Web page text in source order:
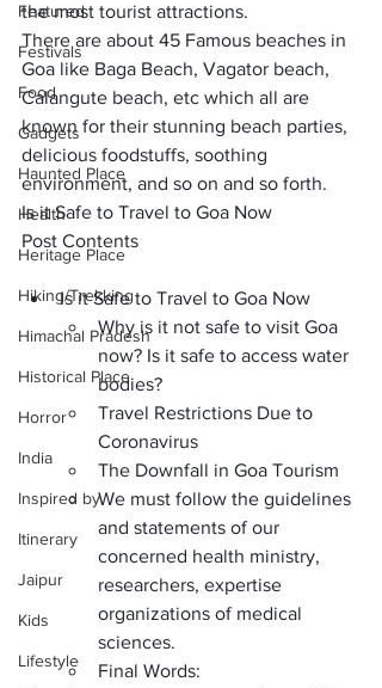
Featured
Festivals
Food
Gadgets
Haunted Place
Health
Heritage Place
Hiking/Trekking
Himachal Pradesh
Historical Place
Horror
India
Inspired by
Itinerary
Jaipur
Kids
Lifestyle
the most tourist attractions.
There are about 45 Famous beaches in
Goa like Baga Beach, Vagator beach,
Calangute beach, etc which all are
known for their stunning beach parties,
delicious foodstuffs, soothing
environment, and so on and so forth.
Is it Safe to Travel to Goa Now
Post Contents
Is it Safe to Travel to Goa Now
Why is it not safe to visit Goa
now? Is it safe to access water
bodies?
Travel Restrictions Due to
Coronavirus
The Downfall in Goa Tourism
We must follow the guidelines
and statements of our
concerned health ministry,
researchers, expertise
organizations of medical
sciences.
Final Words: